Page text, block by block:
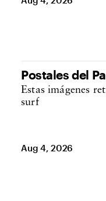
Postcards
These images
destination
Aug 4, 2026